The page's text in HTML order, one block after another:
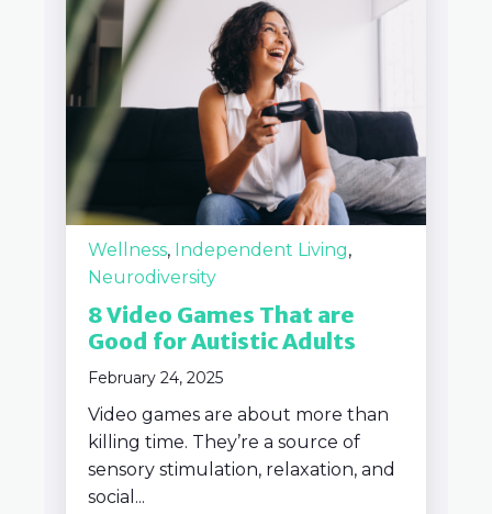
Wellness, Independent Living,
Neurodiversity
8 Video Games That are
Good for Autistic Adults
February 24, 2025
Video games are about more than
killing time. They’re a source of
sensory stimulation, relaxation, and
social...